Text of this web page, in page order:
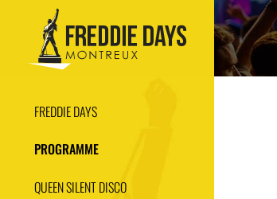
FREDDIE DAYS
PROGRAMME
QUEEN SILENT DISCO